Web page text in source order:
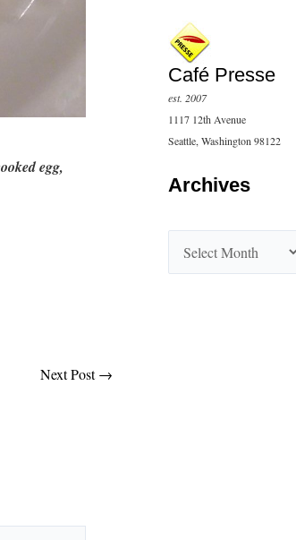
egg,
Next Post→
Café Presse
est. 2007
1117 12th Avenue
Seattle, Washington 98122
Archives
r